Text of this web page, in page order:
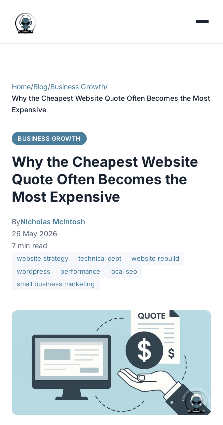
Home/Blog/Business Growth/
Why the Cheapest Website Quote Often Becomes the Most
Expensive
BUSINESS GROWTH
Why the Cheapest Website
Quote Often Becomes the
Most Expensive
ByNicholas McIntosh
26 May 2026
7 min read
website strategy technical debt
website rebuild
wordpress
performance
local seo
small business marketing